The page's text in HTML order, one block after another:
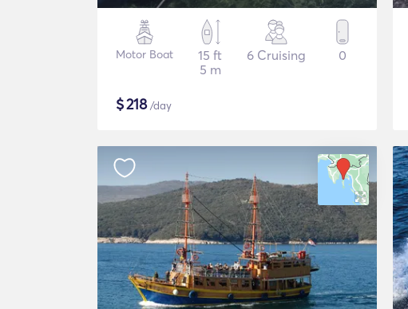
Motor Boat
15 ft
5 m
6 Cruising 0
$218/day